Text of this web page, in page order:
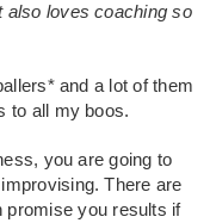
also loves coaching so
and a lot of them
to all my boos.
you are going to
There are
promise you results if